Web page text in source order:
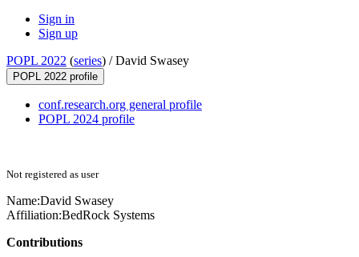
Sign in
Sign up
POPL 2022 (series) /David Swasey
POPL 2022 profile
conf.research.org general profile
POPL 2024 profile
Not registered as user
Name:David Swasey
Affiliation:BedRock Systems
Contributions